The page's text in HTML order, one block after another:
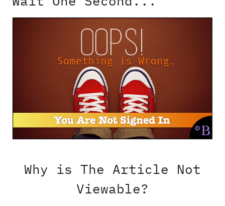
Why is The Article Not
Viewable?